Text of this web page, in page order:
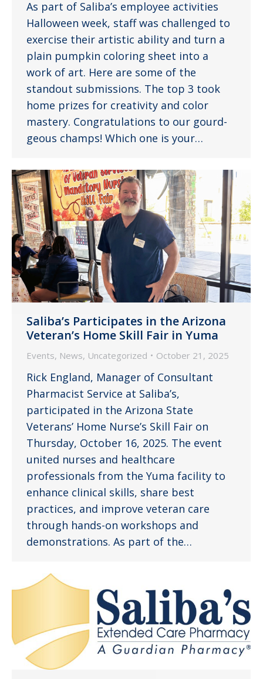
As part of Saliba’s employee activities
Halloween week, staff was challenged to
exercise their artistic ability and turn a
plain pumpkin coloring sheet into a
work of art. Here are some of the
standout submissions. The top 3 took
home prizes for creativity and color
mastery. Congratulations to our gourd-
geous champs! Which one is your…
Saliba’s Participates in the Arizona
Veteran’s Home Skill Fair in Yuma
Events, News, Uncategorized October 21, 2025
Rick England, Manager of Consultant
Pharmacist Service at Saliba’s,
participated in the Arizona State
Veterans’ Home Nurse’s Skill Fair on
Thursday, October 16, 2025. The event
united nurses and healthcare
professionals from the Yuma facility to
enhance clinical skills, share best
practices, and improve veteran care
through hands-on workshops and
demonstrations. As part of the…